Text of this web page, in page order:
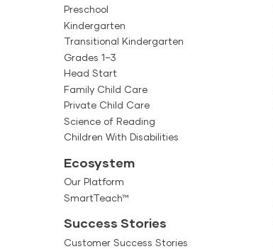
Preschool
Kindergarten
Transitional Kindergarten
Grades 1–3
Head Start
Family Child Care
Private Child Care
Science of Reading
Children With Disabilities
Ecosystem
Our Platform
SmartTeach™
Success Stories
Customer Success Stories